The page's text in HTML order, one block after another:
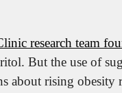
research team
But the use of
about rising obesity